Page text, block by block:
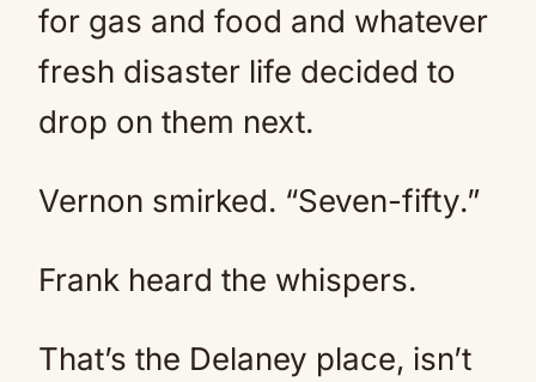
for gas and food and whatever
fresh disaster life decided to
drop on them next.
Vernon smirked. “Seven-fifty.”
Frank heard the whispers.
That’s the Delaney place, isn’t